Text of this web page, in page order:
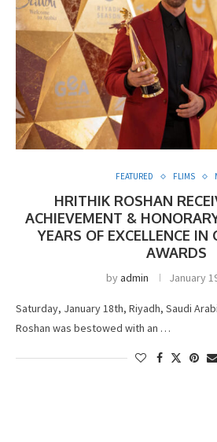
FEATURED FLIMS
HRITHIK ROSHAN
ACHIEVEMENT &
YEARS OF EXCELLENCE IN
AWARDS
byadmin January
Saturday, January 18th, Riyadh, Saudi
Roshan was bestowed with an …